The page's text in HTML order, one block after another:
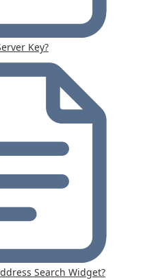
Key?
Search Widget?